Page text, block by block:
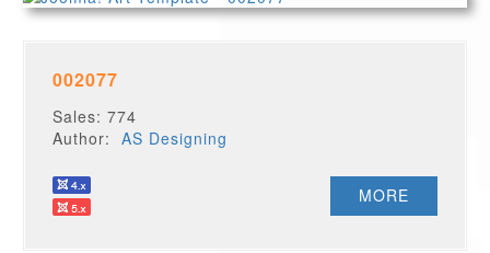
002077
Sales: 774
Author:AS Designing
MORE